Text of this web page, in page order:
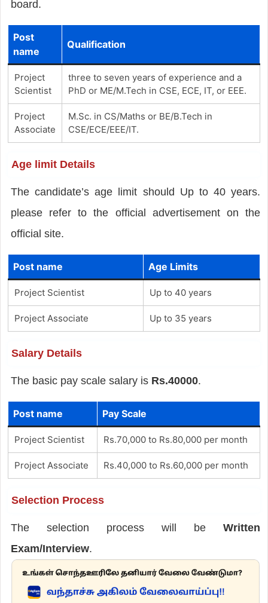
board.
Post
name
Qualification
Project
Scientist
three to seven years of experience and a
PhD or ME/M.Tech in CSE, ECE, IT, or EEE.
Project
Associate
M.Sc. in CS/Maths or BE/B.Tech in
CSE/ECE/EEE/IT.
Age limit Details
The candidate’s age limit should Up to 40 years.
please refer to the official advertisement on the
official site.
Post name Age Limits
Project Scientist Up to 40 years
Project Associate Up to 35 years
Salary Details
The basic pay scale salary is Rs.40000.
Post name Pay Scale
Project Scientist Rs.70,000 to Rs.80,000 per month
Project Associate Rs.40,000 to Rs.60,000 per month
Selection Process
The selection process will beWritten
Exam/Interview.